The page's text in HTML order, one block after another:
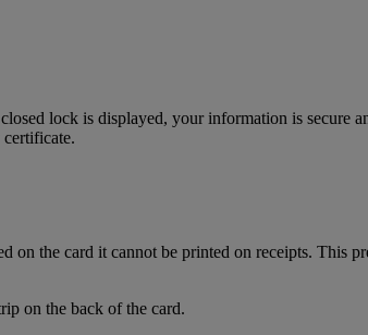
lock is displayed, your information is secure
the card it cannot be printed on receipts. This
on the back of the card.